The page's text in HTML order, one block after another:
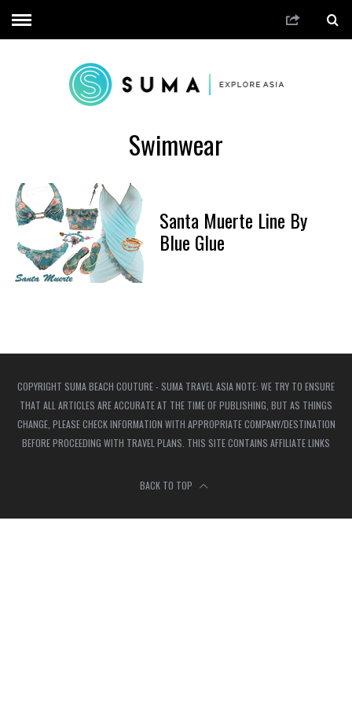
Swimwear
Santa Muerte Line By
Blue Glue
COPYRIGHT SUMA BEACH COUTURE - SUMA TRAVEL ASIA NOTE: WE TRY TO ENSURE
THAT ALL ARTICLES ARE ACCURATE AT THE TIME OF PUBLISHING, BUT AS THINGS
CHANGE, PLEASE CHECK INFORMATION WITH APPROPRIATE COMPANY/DESTINATION
BEFORE PROCEEDING WITH TRAVEL PLANS. THIS SITE CONTAINS AFFILIATE LINKS
BACK TO TOP